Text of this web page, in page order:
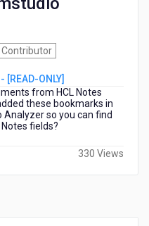
Contributor
ONLY]
from HCL Notes
these bookmarks in
so you can find
fields?
330 Views